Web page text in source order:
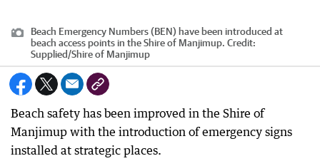
Beach Emergency Numbers (BEN) have been introduced at
beach access points in the Shire of Manjimup. Credit:
Supplied/Shire of Manjimup
Beach safety has been improved in the Shire of
Manjimup with the introduction of emergency signs
installed at strategic places.